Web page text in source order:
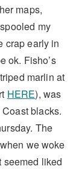
maps,
my
crap early in
ok. Fisho’s
marlin at
HERE), was
blacks.
The
we woke
seemed liked